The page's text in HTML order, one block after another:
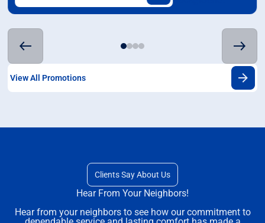
View All Promotions
Clients Say About Us
Hear From Your Neighbors!
Hear from your neighbors to see how our commitment to